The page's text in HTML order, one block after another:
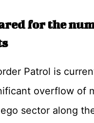
for the
Patrol is
overflow of
sector along